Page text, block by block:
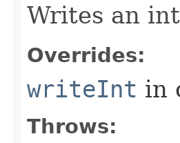
Writes an
Overrides:
writeInt in
Throws: